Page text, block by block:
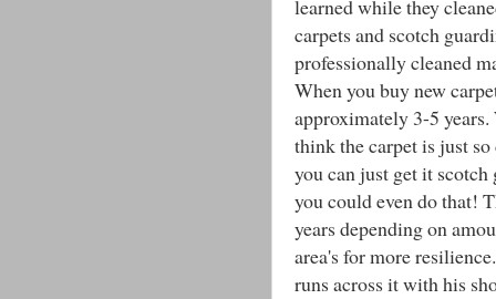
learned while they
carpets and scotch
professionally cleaned
When you buy new
approximately 3-5
think the carpet is just
you can just get it
you could even do that!
years depending on
area's for more
runs across it with his